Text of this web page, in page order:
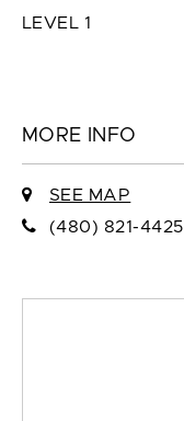
LEVEL 1
MORE INFO
SEE MAP
(480) 821-4425